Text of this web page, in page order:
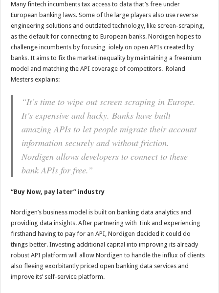
Many fintech incumbents tax access to data that’s free under
European banking laws. Some of the large players also use reverse
engineering solutions and outdated technology, like screen-scraping,
as the default for connecting to European banks.Nordigen hopes to
challenge incumbents by focusingiolely on open APIs created by
banks. It aims to fix the market inequality by maintaining a freemium
model and matching the API coverage of competitors. Roland
Mesters explains:
“It’s time to wipe out screen scraping in Europe.
It’s expensive and hacky. Banks have built
amazing APIs to let people migrate their account
information securely and without friction.
Nordigen allows developers to connect to these
bank APIs for free.”
“Buy Now, pay later” industry
Nordigen’s business model is built on banking data analytics and
providing data insights. After partnering with Tink and experiencing
firsthand having to pay for an API,Nordigendecided it could do
things better. Investing additional capital into improving its already
robust API platform will allowNordigento handle the influx of clients
also fleeing exorbitantly priced open banking data services and
improve its’ self-service platform.